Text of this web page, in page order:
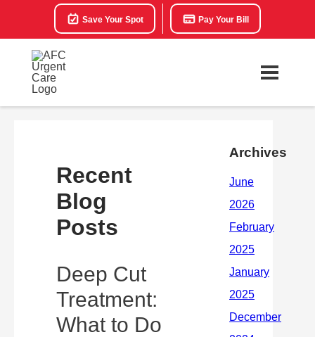
Save Your Spot Pay Your Bill
Recent
Blog
Posts
Deep Cut
Treatment:
What to Do
Archives